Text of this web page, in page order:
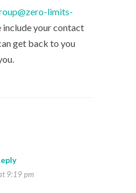
limits-
include your contact
get back to you
9:19 pm